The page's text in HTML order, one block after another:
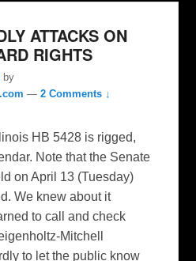
ATTACKS ON
RIGHTS
by
—2 Comments ↓
HB 5428 is rigged,
Note that the Senate
on April 13 (Tuesday)
We knew about it
to call and check
Mitchell
to let the public know